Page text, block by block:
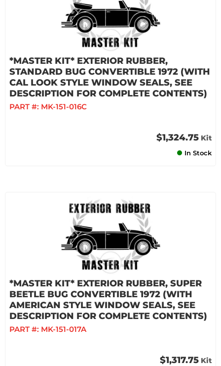
*MASTER KIT* EXTERIOR RUBBER,
STANDARD BUG CONVERTIBLE 1972 (WITH
CAL LOOK STYLE WINDOW SEALS, SEE
DESCRIPTION FOR COMPLETE CONTENTS)
PART #: MK-151-016C
$1,324.75 Kit
In Stock
*MASTER KIT* EXTERIOR RUBBER, SUPER
BEETLE BUG CONVERTIBLE 1972 (WITH
AMERICAN STYLE WINDOW SEALS, SEE
DESCRIPTION FOR COMPLETE CONTENTS)
PART #: MK-151-017A
$1,317.75 Kit